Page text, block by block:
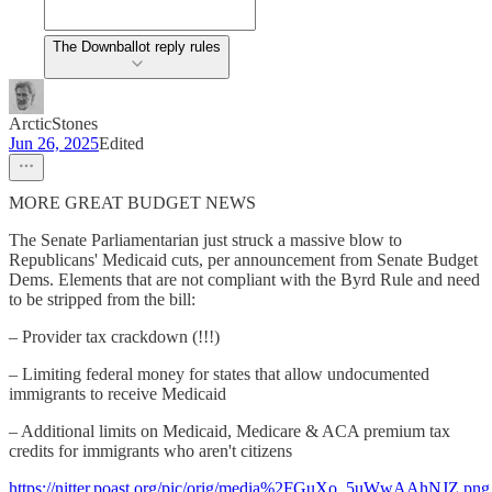
The Downballot reply rules
ArcticStones
Jun 26, 2025Edited
MORE GREAT BUDGET NEWS
The Senate Parliamentarian just struck a massive blow to
Republicans' Medicaid cuts, per announcement from Senate Budget
Dems. Elements that are not compliant with the Byrd Rule and need
to be stripped from the bill:
– Provider tax crackdown (!!!)
– Limiting federal money for states that allow undocumented
immigrants to receive Medicaid
– Additional limits on Medicaid, Medicare & ACA premium tax
credits for immigrants who aren't citizens